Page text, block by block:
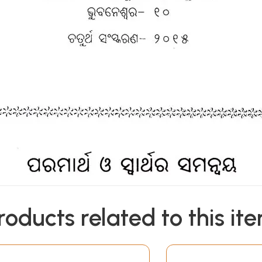
related to this